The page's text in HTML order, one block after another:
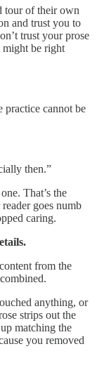
tour of their own
and trust you to
trust your prose
be right
practice cannot be
then.”
That’s the
goes numb
caring.
from the
anything, or
strips out the
matching the
you removed